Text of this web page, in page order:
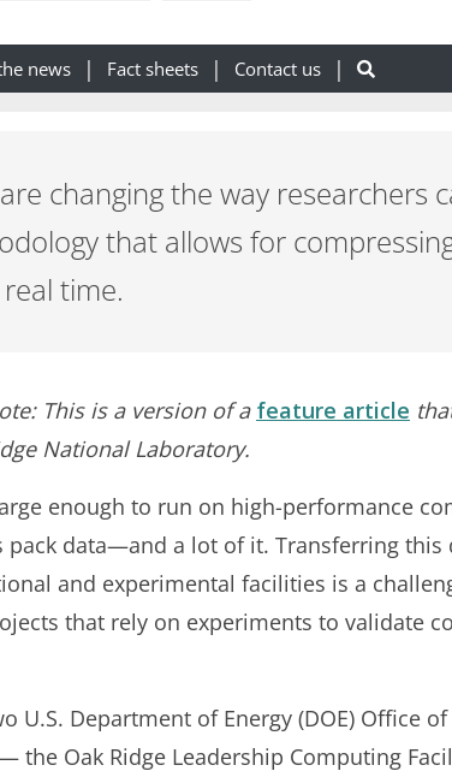
news Fact sheets Contact us
changing the way researchers
that allows for
time.
This is a version of a feature article
National Laboratory.
enough to run on high-performance
pack data—and a lot of it. Transferring this
and experimental facilities is a
that rely on experiments to validate
U.S. Department of Energy (DOE) Office
the Oak Ridge Leadership Computing